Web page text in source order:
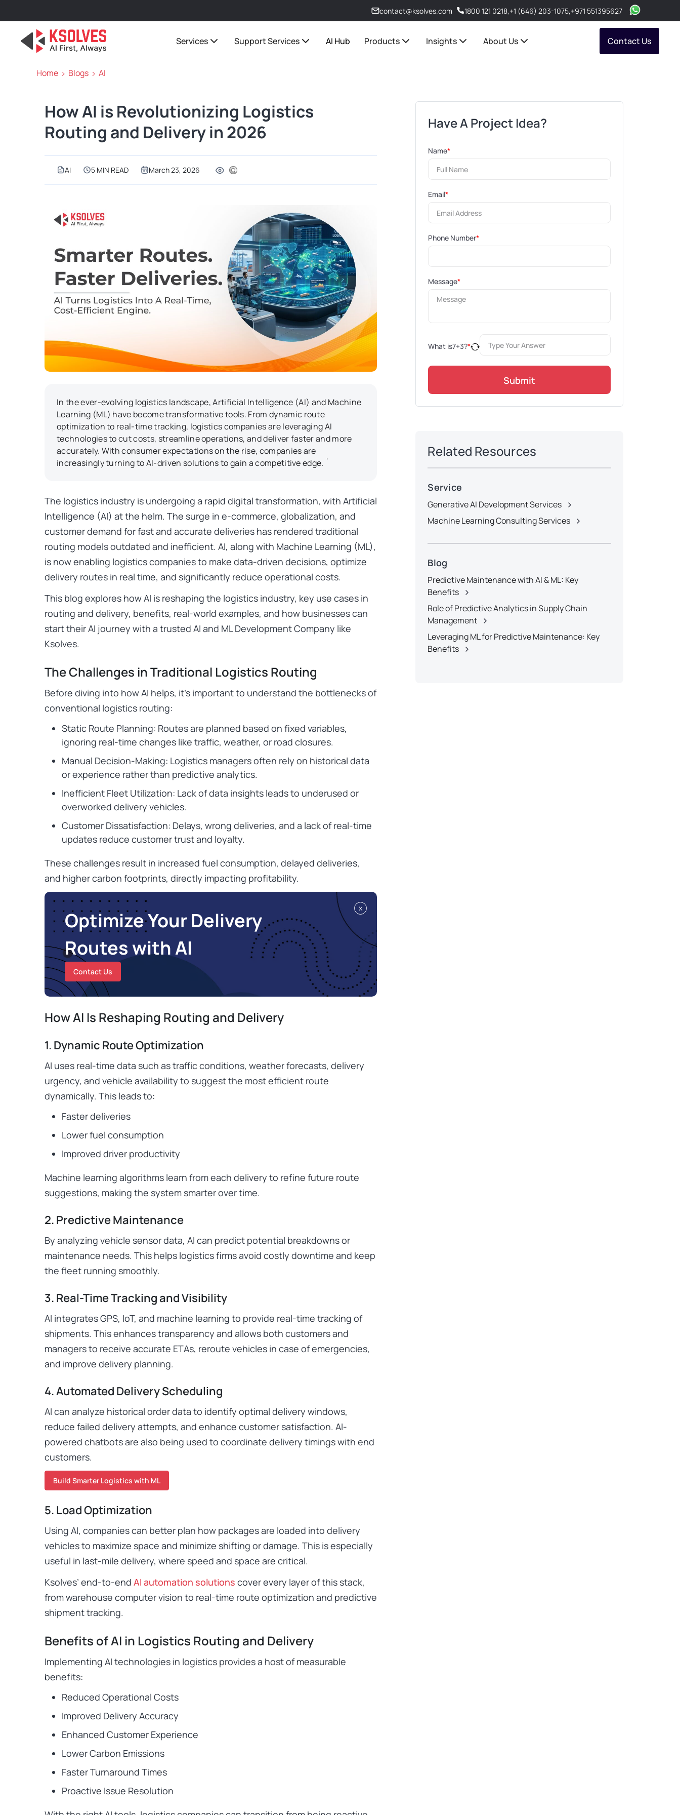
contact@ksolves.com 1800 121 0218,+1 (646) 203-1075,+971 551395627
Services Support Services AI Hub Products Insights About Us Contact Us
Home Blogs AI
How AI is Revolutionizing Logistics
Routing and Delivery in 2026
AI 5 MIN READ March 23, 2026
In the ever-evolving logistics landscape, Artificial Intelligence (AI) and Machine
Learning (ML) have become transformative tools. From dynamic route
optimization to real-time tracking, logistics companies are leveraging AI
technologies to cut costs, streamline operations, and deliver faster and more
accurately. With consumer expectations on the rise, companies are
increasingly turning to AI-driven solutions to gain a competitive edge. `
The logistics industry is undergoing a rapid digital transformation, with Artificial
Intelligence (AI) at the helm. The surge in e-commerce, globalization, and
customer demand for fast and accurate deliveries has rendered traditional
routing models outdated and inefficient. AI, along with Machine Learning (ML),
is now enabling logistics companies to make data-driven decisions, optimize
delivery routes in real time, and significantly reduce operational costs.
This blog explores how AI is reshaping the logistics industry, key use cases in
routing and delivery, benefits, real-world examples, and how businesses can
start their AI journey with a trusted AI and ML Development Company like
Ksolves.
The Challenges in Traditional Logistics Routing
Before diving into how AI helps, it’s important to understand the bottlenecks of
conventional logistics routing:
Static Route Planning: Routes are planned based on fixed variables,
ignoring real-time changes like traffic, weather, or road closures.
Manual Decision-Making: Logistics managers often rely on historical data
or experience rather than predictive analytics.
Inefficient Fleet Utilization: Lack of data insights leads to underused or
overworked delivery vehicles.
Customer Dissatisfaction: Delays, wrong deliveries, and a lack of real-time
updates reduce customer trust and loyalty.
These challenges result in increased fuel consumption, delayed deliveries,
and higher carbon footprints, directly impacting profitability.
x
Optimize Your Delivery
Routes with AI
Contact Us
How AI Is Reshaping Routing and Delivery
1. Dynamic Route Optimization
AI uses real-time data such as traffic conditions, weather forecasts, delivery
urgency, and vehicle availability to suggest the most efficient route
dynamically. This leads to:
Faster deliveries
Lower fuel consumption
Improved driver productivity
Machine learning algorithms learn from each delivery to refine future route
suggestions, making the system smarter over time.
2. Predictive Maintenance
By analyzing vehicle sensor data, AI can predict potential breakdowns or
maintenance needs. This helps logistics firms avoid costly downtime and keep
the fleet running smoothly.
3. Real-Time Tracking and Visibility
AI integrates GPS, IoT, and machine learning to provide real-time tracking of
shipments. This enhances transparency and allows both customers and
managers to receive accurate ETAs, reroute vehicles in case of emergencies,
and improve delivery planning.
4. Automated Delivery Scheduling
AI can analyze historical order data to identify optimal delivery windows,
reduce failed delivery attempts, and enhance customer satisfaction. AI-
powered chatbots are also being used to coordinate delivery timings with end
customers.
Build Smarter Logistics with ML
5. Load Optimization
Using AI, companies can better plan how packages are loaded into delivery
vehicles to maximize space and minimize shifting or damage. This is especially
useful in last-mile delivery, where speed and space are critical.
Ksolves’ end-to-end AI automation solutions cover every layer of this stack,
from warehouse computer vision to real-time route optimization and predictive
shipment tracking.
Benefits of AI in Logistics Routing and Delivery
Implementing AI technologies in logistics provides a host of measurable
benefits:
Reduced Operational Costs
Improved Delivery Accuracy
Enhanced Customer Experience
Lower Carbon Emissions
Faster Turnaround Times
Proactive Issue Resolution
Have A Project Idea?
Name*
Email*
Phone Number*
Message*
What is7+3?*
Submit
Related Resources
Service
Generative AI Development Services
Machine Learning Consulting Services
Blog
Predictive Maintenance with AI & ML: Key
Benefits
Role of Predictive Analytics in Supply Chain
Management
Leveraging ML for Predictive Maintenance: Key
Benefits